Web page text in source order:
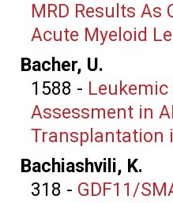
MRD Results
Acute Myeloid
Bacher, U.
1588 -
Assessment in
Transplantation
Bachiashvili, K.
318 - GDF11/